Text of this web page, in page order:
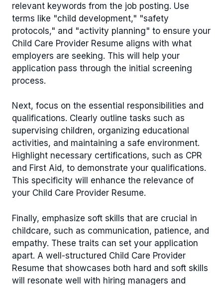
relevant keywords from the job posting. Use
terms like "child development," "safety
protocols," and "activity planning" to ensure your
Child Care Provider Resume aligns with what
employers are seeking. This will help your
application pass through the initial screening
process.
Next, focus on the essential responsibilities and
qualifications. Clearly outline tasks such as
supervising children, organizing educational
activities, and maintaining a safe environment.
Highlight necessary certifications, such as CPR
and First Aid, to demonstrate your qualifications.
This specificity will enhance the relevance of
your Child Care Provider Resume.
Finally, emphasize soft skills that are crucial in
childcare, such as communication, patience, and
empathy. These traits can set your application
apart. A well-structured Child Care Provider
Resume that showcases both hard and soft skills
will resonate well with hiring managers and